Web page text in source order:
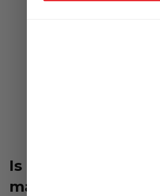
Is this the world’s
mayonnaise?